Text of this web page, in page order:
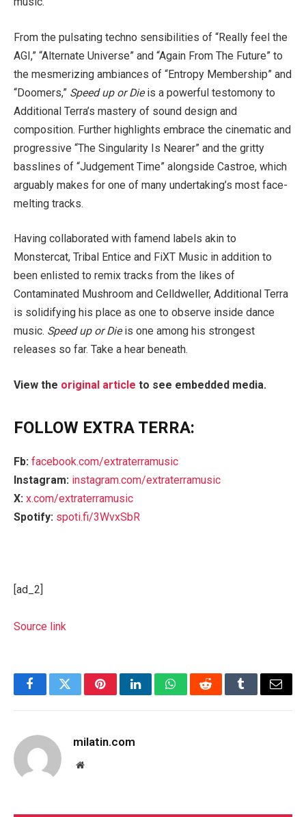
From the pulsating techno sensibilities of “Really feel the
AGI,” “Alternate Universe” and “Again From The Future” to
the mesmerizing ambiances of “Entropy Membership” and
“Doomers,” Speed up or Dieis a powerful testomony to
Additional Terra’s mastery of sound design and
composition. Further highlights embrace the cinematic and
progressive “The Singularity Is Nearer” and the gritty
basslines of “Judgement Time” alongside Castroe, which
arguably makes for one of many undertaking’s most face-
melting tracks.
Having collaborated with famend labels akin to
Monstercat, Tribal Entice and FiXT Music in addition to
been enlisted to remix tracks from the likes of
Contaminated Mushroom and Celldweller, Additional Terra
is solidifying his place as one to observe inside dance
music. Speed up or Dieis one among his strongest
releases so far. Take a hear beneath.
View the original article to see embedded media.
FOLLOW EXTRA TERRA:
Fb: facebook.com/extraterramusic
Instagram: instagram.com/extraterramusic
X: x.com/extraterramusic
Spotify: spoti.fi/3WvxSbR
[ad_2]
Source link
FacebookTwitterPinterestLinkedInWhatsAppRedditTumblrEmail
milatin.com
Website